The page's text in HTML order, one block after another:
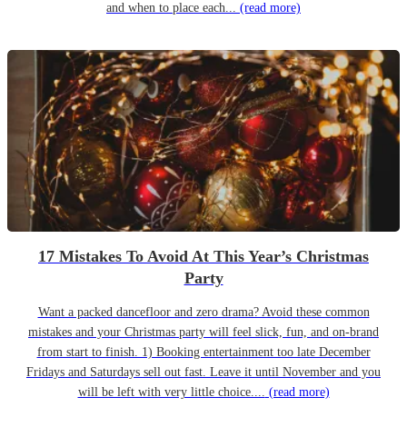
and when to place each... (read more)
17 Mistakes To Avoid At This Year’s Christmas
Party
Want a packed dancefloor and zero drama? Avoid these common
mistakes and your Christmas party will feel slick, fun, and on-brand
from start to finish. 1) Booking entertainment too late December
Fridays and Saturdays sell out fast. Leave it until November and you
will be left with very little choice.... (read more)